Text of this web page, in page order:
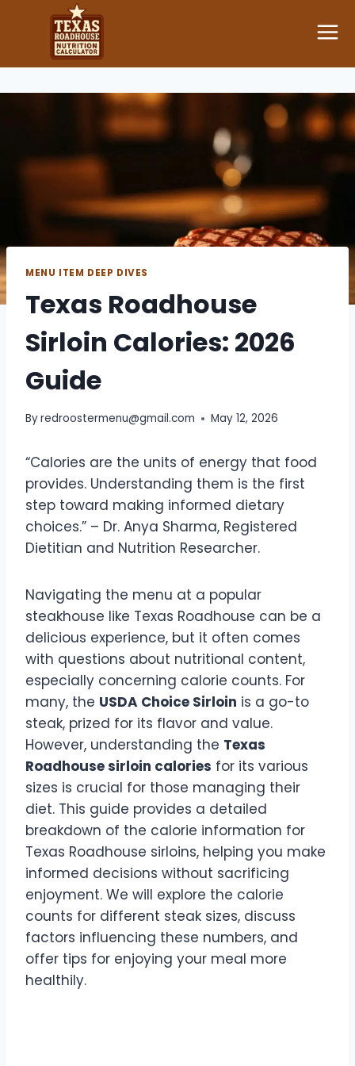
content
MENU ITEM DEEP DIVES
Texas Roadhouse
Sirloin Calories: 2026
Guide
Byredroostermenu@gmail.com May 12, 2026
“Calories are the units of energy that food
provides. Understanding them is the first
step toward making informed dietary
choices.” – Dr. Anya Sharma, Registered
Dietitian and Nutrition Researcher.
Navigating the menu at a popular
steakhouse like Texas Roadhouse can be a
delicious experience, but it often comes
with questions about nutritional content,
especially concerning calorie counts. For
many, the USDA Choice Sirloin is a go-to
steak, prized for its flavor and value.
However, understanding the Texas
Roadhouse sirloin calories for its various
sizes is crucial for those managing their
diet. This guide provides a detailed
breakdown of the calorie information for
Texas Roadhouse sirloins, helping you make
informed decisions without sacrificing
enjoyment. We will explore the calorie
counts for different steak sizes, discuss
factors influencing these numbers, and
offer tips for enjoying your meal more
healthily.